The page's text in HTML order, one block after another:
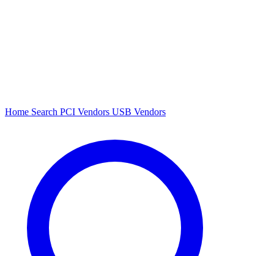
Home Search PCI Vendors USB Vendors